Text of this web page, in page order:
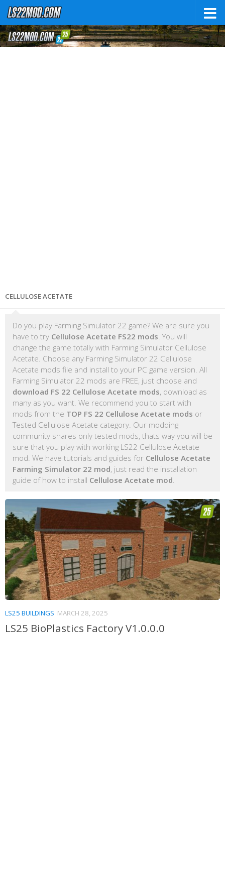
CELLULOSE ACETATE
Do you play Farming Simulator 22 game? We are sure you
have to try Cellulose Acetate FS22 mods . You will
change the game totally with Farming Simulator Cellulose
Acetate. Choose any Farming Simulator 22 Cellulose
Acetate mods file and install to your PC game version. All
Farming Simulator 22 mods are FREE, just choose and
download FS 22 Cellulose Acetate mods, download as
many as you want. We recommend you to start with
mods from the TOP FS 22 Cellulose Acetate mods or
Tested Cellulose Acetate category. Our modding
community shares only tested mods, thats way you will be
sure that you play with working LS22 Cellulose Acetate
mod. We have tutorials and guides for Cellulose Acetate
Farming Simulator 22 mod, just read the installation
guide of how to install Cellulose Acetate mod
LS25 BUILDINGS MARCH 28, 2025
LS25 BioPlastics Factory V1.0.0.0